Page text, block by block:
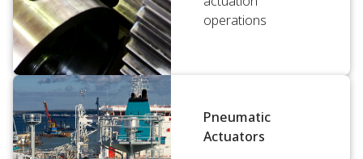
operations
Pneumatic
Actuators